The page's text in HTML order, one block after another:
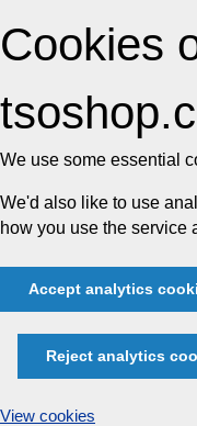
Cookies
We use some essential
We'd also like to use
how you use the service
Accept analytics
Reject analytics
View cookies